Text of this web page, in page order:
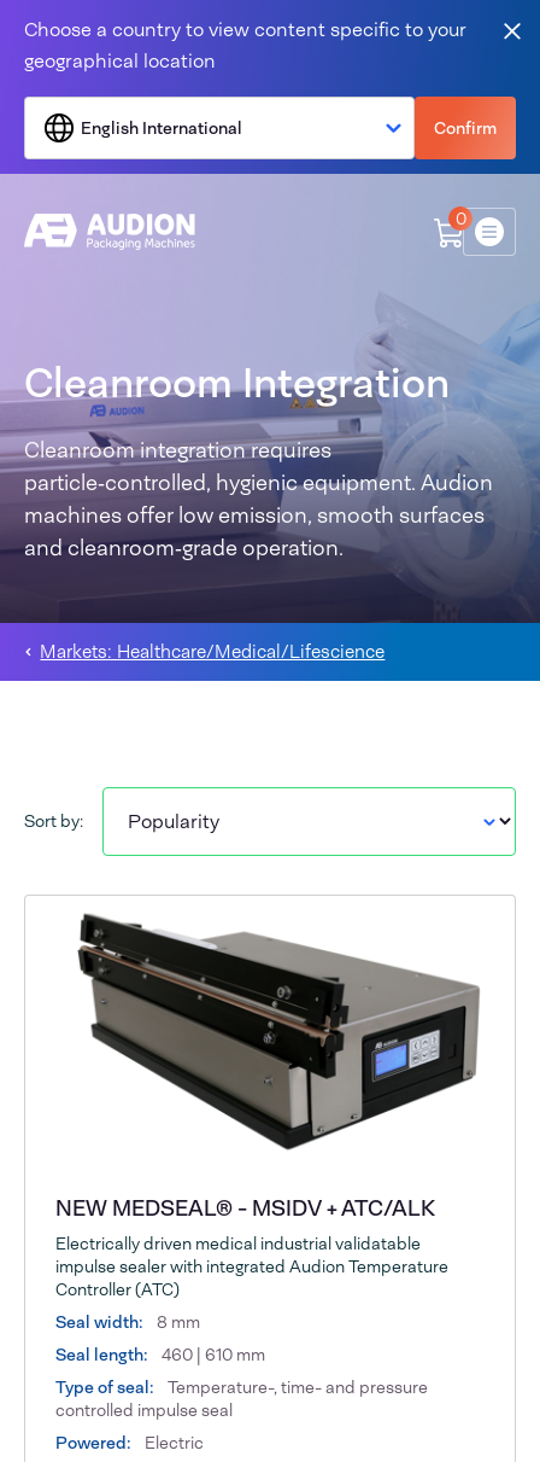
Choose a country to view content specific to your
geographical location
English International Confirm
0
Menu
Cleanroom Integration
Cleanroom integration requires
particle‑controlled, hygienic equipment. Audion
machines offer low emission, smooth surfaces
and cleanroom‑grade operation.
Markets: Healthcare/Medical/Lifescience
Sort by:
NEW MEDSEAL® - MSIDV + ATC/ALK
Electrically driven medical industrial validatable
impulse sealer with integrated Audion Temperature
Controller (ATC)
Seal width:
8 mm
Seal length:
460 | 610 mm
Type of seal:
Temperature-, time- and pressure
controlled impulse seal
Powered:
Electric